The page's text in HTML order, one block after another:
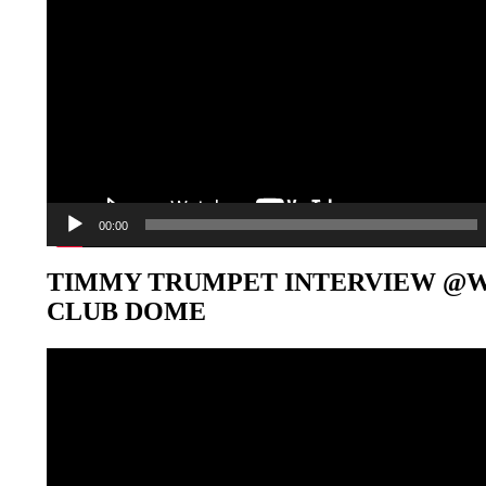
00:00
TIMMY TRUMPET INTERVIEW
CLUB DOME